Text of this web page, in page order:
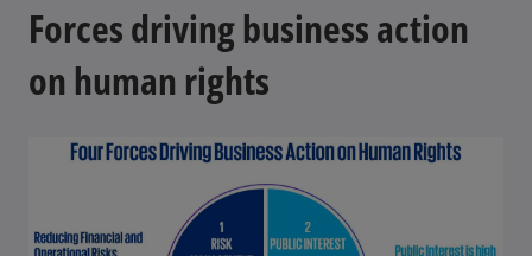
Forces driving business action
on human rights